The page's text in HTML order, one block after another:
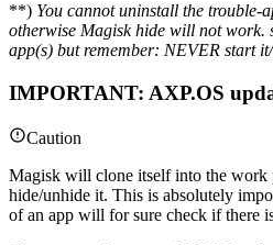
**) You cannot uninstall the trouble-
otherwise Magisk hide will not work.
app(s) but remember: NEVER start
IMPORTANT: AXP.OS
Caution
Magisk will clone itself into the work
hide/unhide it. This is absolutely
of an app will for sure check if there